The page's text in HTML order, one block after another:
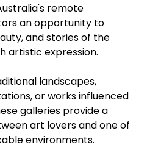
remote
an opportunity to
and stories of the
artistic expression.
landscapes,
or works influenced
galleries provide a
art lovers and one of
environments.